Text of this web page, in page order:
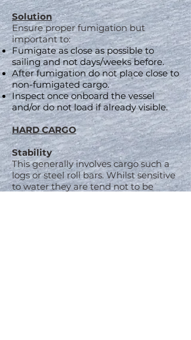
Solution
Ensure proper fumigation but
important to:
Fumigate as close as possible to
sailing and not days/weeks before.
After fumigation do not place close to
non-fumigated cargo.
Inspect once onboard the vessel
and/or do not load if already visible.
HARD CARGO
Stability
This generally involves cargo such a
logs or steel roll bars. Whilst sensitive
to water they are tend not to be